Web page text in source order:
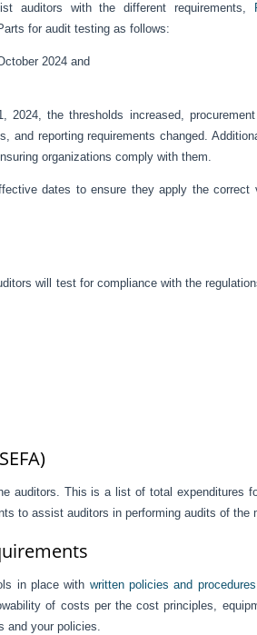
auditors with the different requirements,
for audit testing as follows:
2024 and
the thresholds increased,
and reporting requirements changed.
organizations comply with them.
dates to ensure they apply the correct
will test for compliance with the
auditors. This is a list of total expenditures
to assist auditors in performing audits of the
in place with written policies and
of costs per the cost principles,
and your policies.